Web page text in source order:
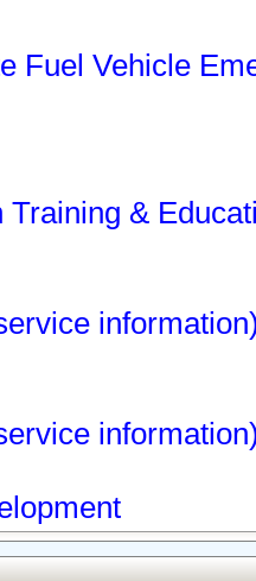
Fuel Vehicle
Training &